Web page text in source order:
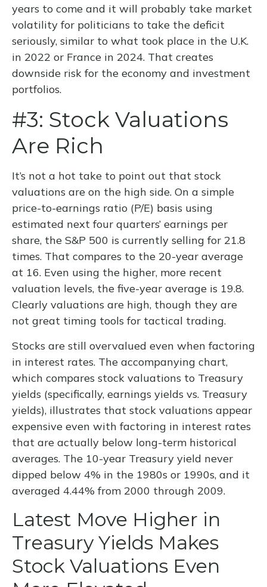
years to come and it will probably take market
volatility for politicians to take the deficit
seriously, similar to what took place in the U.K.
in 2022 or France in 2024. That creates
downside risk for the economy and investment
portfolios.
#3: Stock Valuations
Are Rich
It’s not a hot take to point out that stock
valuations are on the high side. On a simple
price-to-earnings ratio (P/E) basis using
estimated next four quarters’ earnings per
share, the S&P 500 is currently selling for 21.8
times. That compares to the 20-year average
at 16. Even using the higher, more recent
valuation levels, the five-year average is 19.8.
Clearly valuations are high, though they are
not great timing tools for tactical trading.
Stocks are still overvalued even when factoring
in interest rates. The accompanying chart,
which compares stock valuations to Treasury
yields (specifically, earnings yields vs. Treasury
yields), illustrates that stock valuations appear
expensive even with factoring in interest rates
that are actually below long-term historical
averages. The 10-year Treasury yield never
dipped below 4% in the 1980s or 1990s, and it
averaged 4.44% from 2000 through 2009.
Latest Move Higher in
Treasury Yields Makes
Stock Valuations Even